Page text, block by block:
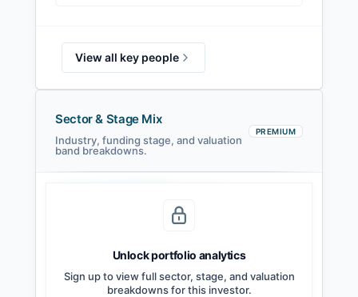
View all key people
Sector & Stage Mix
Industry, funding stage, and valuation
band breakdowns.
PREMIUM
Unlock portfolio analytics
Sign up to view full sector, stage, and valuation
breakdowns for this investor.